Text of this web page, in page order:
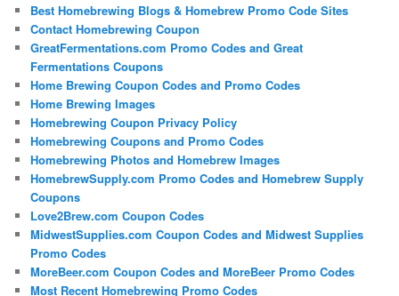
Best Homebrewing Blogs & Homebrew Promo Code Sites
Contact Homebrewing Coupon
GreatFermentations.com Promo Codes and Great
Fermentations Coupons
Home Brewing Coupon Codes and Promo Codes
Home Brewing Images
Homebrewing Coupon Privacy Policy
Homebrewing Coupons and Promo Codes
Homebrewing Photos and Homebrew Images
HomebrewSupply.com Promo Codes and Homebrew Supply
Coupons
Love2Brew.com Coupon Codes
MidwestSupplies.com Coupon Codes and Midwest Supplies
Promo Codes
MoreBeer.com Coupon Codes and MoreBeer Promo Codes
Most Recent Homebrewing Promo Codes